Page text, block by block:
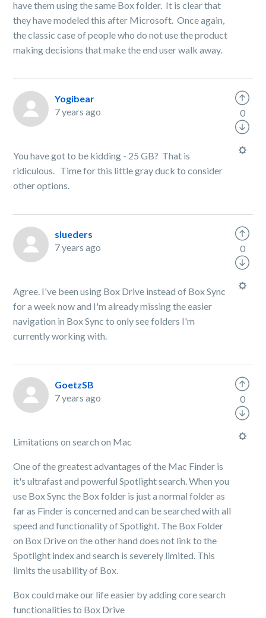
have them using the same Box folder. It is clear that
they have modeled this after Microsoft. Once again,
the classic case of people who do not use the product
making decisions that make the end user walk away.
Yogibear
7 years ago
You have got to be kidding - 25 GB? That is
ridiculous. Time for this little gray duck to consider
other options.
0
slueders
7 years ago
Agree. I've been using Box Drive instead of Box Sync
for a week now and I'm already missing the easier
navigation in Box Sync to only see folders I'm
currently working with.
0
GoetzSB
7 years ago
Limitations on search on Mac
One of the greatest advantages of the Mac Finder is
it's ultrafast and powerful Spotlight search. When you
use Box Sync the Box folder is just a normal folder as
far as Finder is concerned and can be searched with all
speed and functionality of Spotlight. The Box Folder
on Box Drive on the other hand does not link to the
Spotlight index and search is severely limited. This
limits the usability of Box.
Box could make our life easier by adding core search
functionalities to Box Drive
0